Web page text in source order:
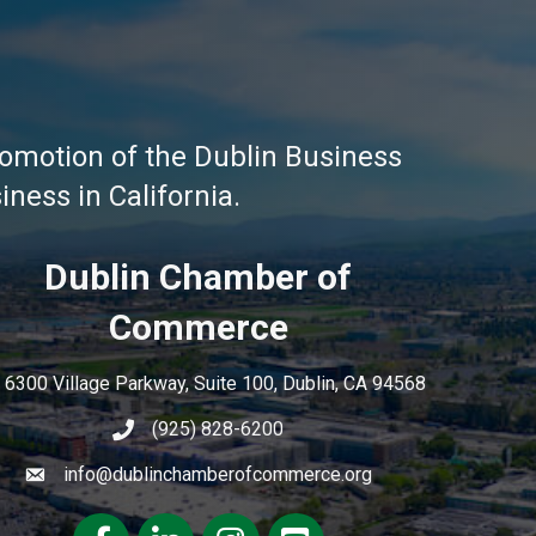
of the Dublin Business
in California.
Dublin Chamber of
Commerce
6300 Village Parkway, Suite 100, Dublin, CA 94568
(925) 828-6200
info@dublinchamberofcommerce.org
FacebookLinkedInInstagramyoutube